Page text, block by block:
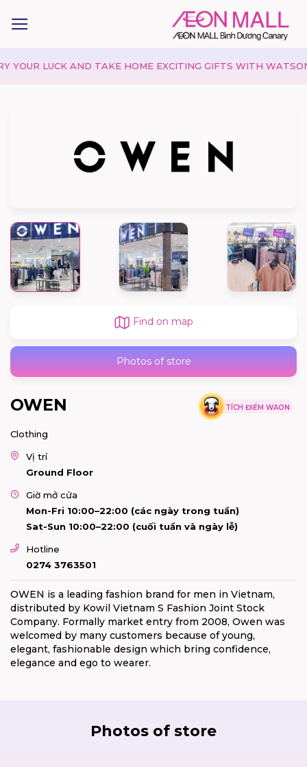
LUCK AND TAKE HOME EXCITING GIFTS WITH WATSONS!
Find on map
Photos of store
OWEN
Clothing
TÍCH ĐIỂM WAON
Vị trí
Ground Floor
Giờ mở cửa
Mon-Fri 10:00–22:00 (các ngày trong tuần)
Sat-Sun 10:00–22:00 (cuối tuần và ngày lễ)
Hotline
0274 3763501
OWEN is a leading fashion brand for men in Vietnam,
distributed by Kowil Vietnam S Fashion Joint Stock
Company. Formally market entry from 2008, Owen was
welcomed by many customers because of young,
elegant, fashionable design which bring confidence,
elegance and ego to wearer.
Photos of store